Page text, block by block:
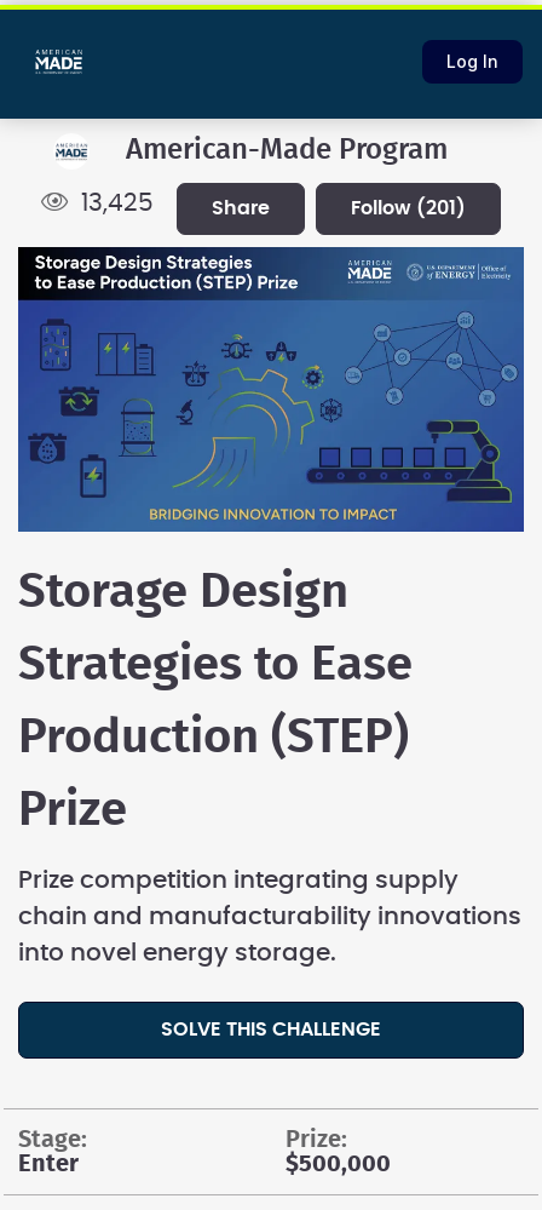
Log In
American-Made Program
13,425 share follow (201)
Storage Design
Strategies to Ease
Production (STEP)
Prize
Prize competition integrating supply
chain and manufacturability innovations
into novel energy storage.
SOLVE THIS CHALLENGE
stage:
Enter
prize:
$500,000